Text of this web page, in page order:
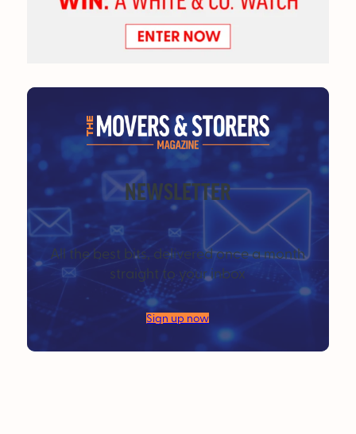
NEWSLETTER
All the best bits, delivered once a month
straight to your inbox
Sign up now